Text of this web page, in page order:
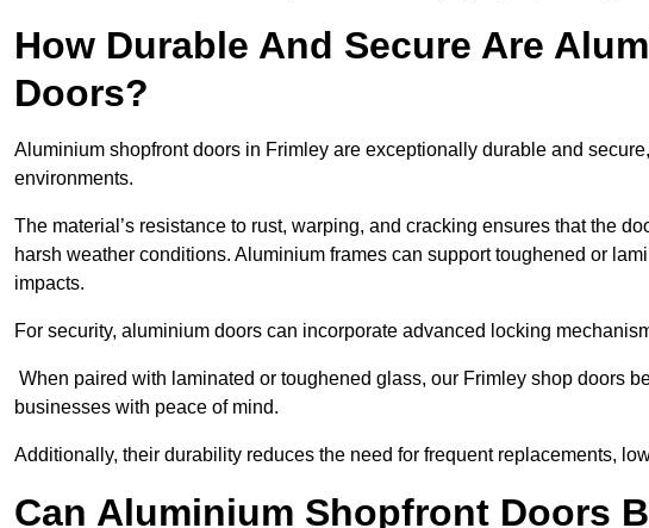
How Durable And Secure Are
Doors?
Aluminium shopfront doors in Frimley are exceptionally durable and
environments.
The material’s resistance to rust, warping, and cracking ensures that the
harsh weather conditions. Aluminium frames can support toughened or
impacts.
For security, aluminium doors can incorporate advanced locking
When paired with laminated or toughened glass, our Frimley shop doors
businesses with peace of mind.
Additionally, their durability reduces the need for frequent replacements,
Can Aluminium Shopfront Doors